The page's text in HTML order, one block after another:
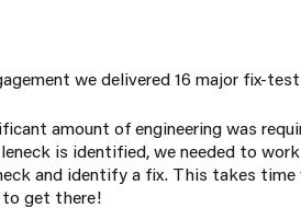
we delivered 16 major fix-
amount of engineering was
is identified, we needed to
and identify a fix. This takes time
get there!